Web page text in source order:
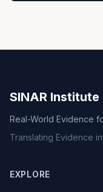
SINAR Institute
Real-World Evidence
Translating Evidence
EXPLORE